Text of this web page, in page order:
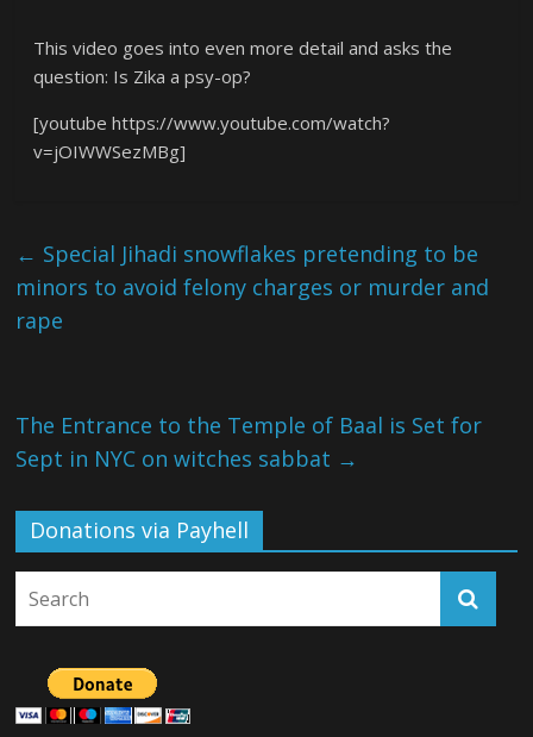
This video goes into even more detail and asks the
question: Is Zika a psy-op?
[youtube https://www.youtube.com/watch?
v=jOIWWSezMBg]
← Special Jihadi snowflakes pretending to be
minors to avoid felony charges or murder and
rape
The Entrance to the Temple of Baal is Set for
Sept in NYC on witches sabbat →
Donations via Payhell